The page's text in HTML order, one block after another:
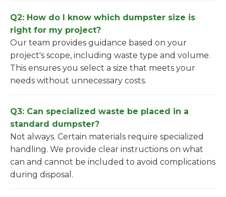
Q2: How do I know which dumpster size is
right for my project?
Our team provides guidance based on your
project's scope, including waste type and volume.
This ensures you select a size that meets your
needs without unnecessary costs.
Q3: Can specialized waste be placed in a
standard dumpster?
Not always. Certain materials require specialized
handling. We provide clear instructions on what
can and cannot be included to avoid complications
during disposal.